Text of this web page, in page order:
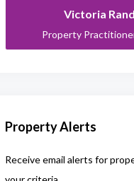
Victoria
Property
Property Alerts
Receive email alerts for